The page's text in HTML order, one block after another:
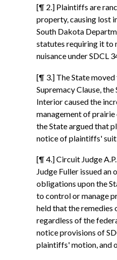
[¶ 2.] Plaintiffs are
property, causing lost
South Dakota
statutes requiring it to
nuisance under SDCL
[¶ 3.] The State
Supremacy Clause,
Interior caused the
management of prairie
the State argued that
notice of plaintiffs' suit
[¶ 4.] Circuit Judge
Judge Fuller issued
obligations upon the
to control or manage
held that the remedies
regardless of the
notice provisions of
plaintiffs' motion, and